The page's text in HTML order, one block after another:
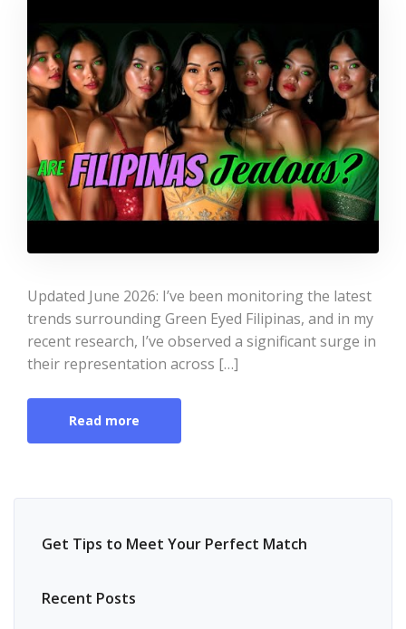
Updated June 2026: I’ve been monitoring the latest
trends surrounding Green Eyed Filipinas, and in my
recent research, I’ve observed a significant surge in
their representation across […]
Read more
Get Tips to Meet Your Perfect Match
Recent Posts